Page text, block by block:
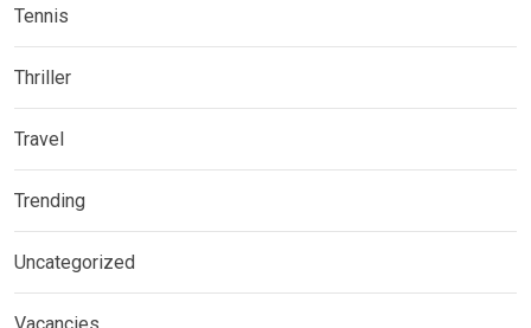
Tennis
Thriller
Travel
Trending
Uncategorized